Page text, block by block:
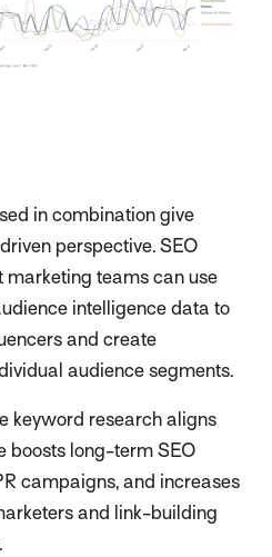
in combination give
perspective. SEO
marketing teams can use
intelligence data to
and create
audience segments.
keyword research aligns
boosts long-term SEO
campaigns, and increases
and link-building